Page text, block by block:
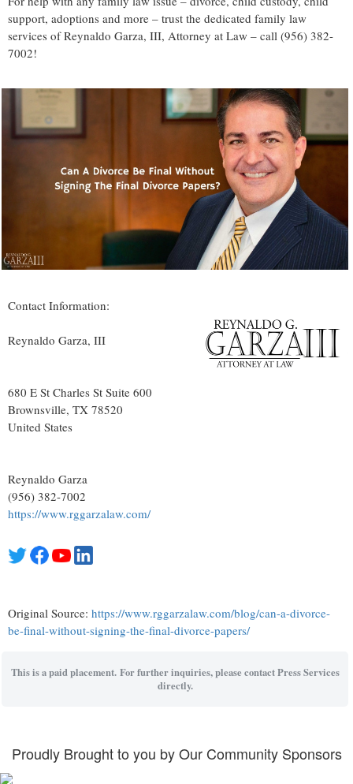
support, adoptions and more – trust the dedicated family law
services of Reynaldo Garza, III, Attorney at Law – call (956) 382-
7002!
Contact Information:
Reynaldo Garza, III
680 E St Charles St Suite 600
Brownsville, TX 78520
United States
Reynaldo Garza
(956) 382-7002
https://www.rggarzalaw.com/
Original Source: https://www.rggarzalaw.com/blog/can-a-divorce-
be-final-without-signing-the-final-divorce-papers/
This is a paid placement. For further inquiries, please contact Press Services
directly.
Proudly Brought to you by Our Community Sponsors